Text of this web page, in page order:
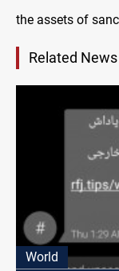
the assets of
Related News
World